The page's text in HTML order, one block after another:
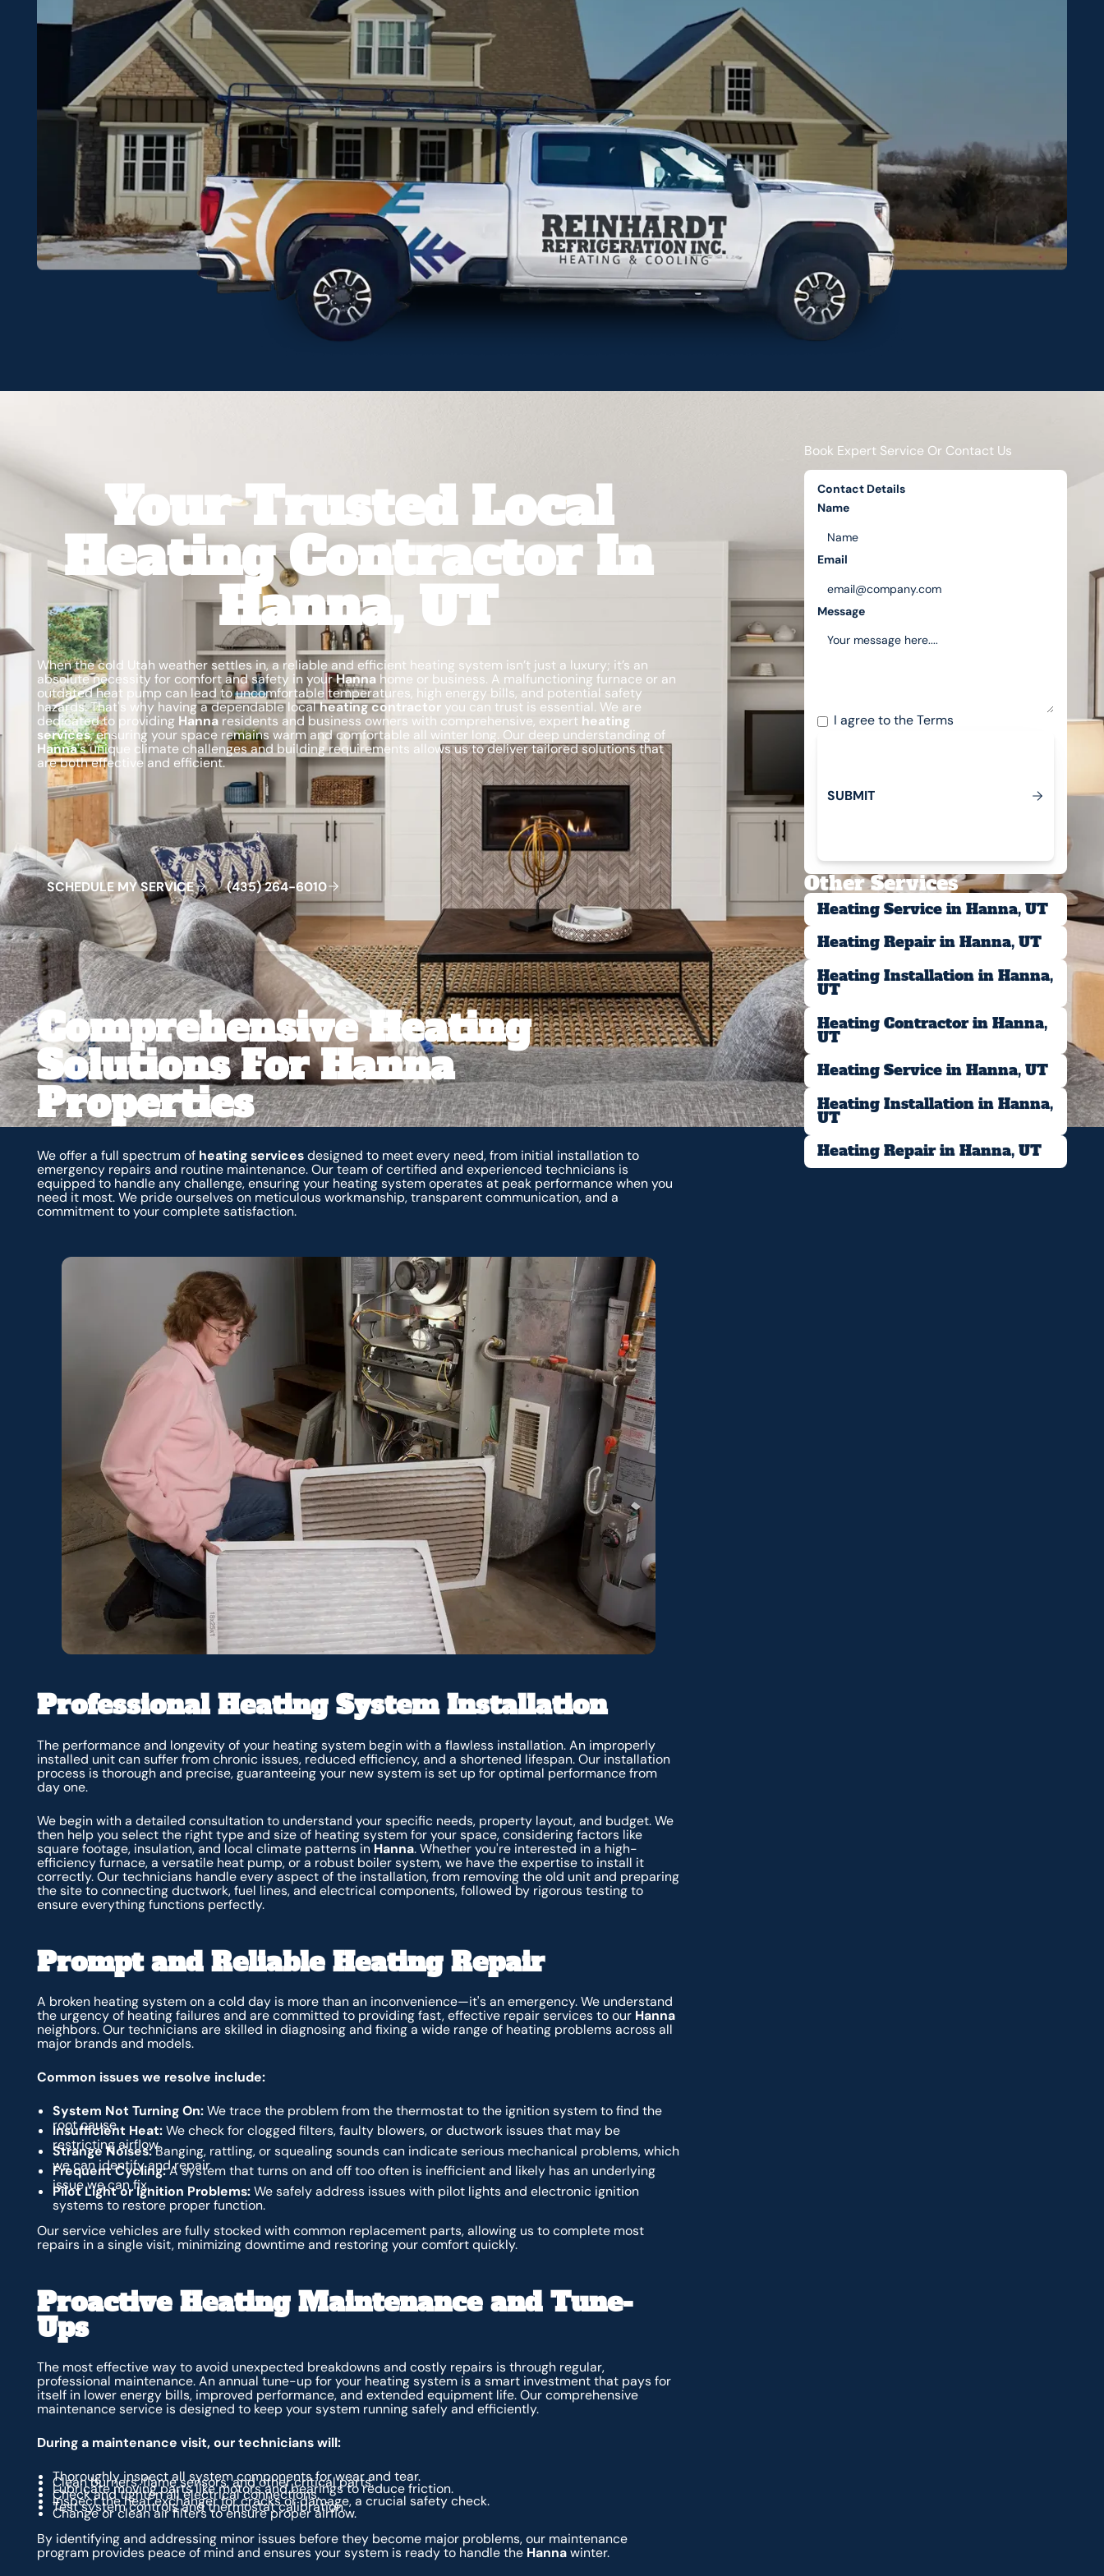
Your Trusted Local
Heating Contractor In
Hanna, UT
When the cold Utah weather settles in, a reliable and efficient heating system isn’t just a luxury; it’s an
absolute necessity for comfort and safety in yourHannahome or business. A malfunctioning furnace or an
outdated heat pump can lead to uncomfortable temperatures, high energy bills, and potential safety
hazards. That's why having a dependable localheating contractoryou can trust is essential. We are
dedicated to providing Hannaresidents and business owners with comprehensive, expert heating
services, ensuring your space remains warm and comfortable all winter long. Our deep understanding of
Hanna's unique climate challenges and building requirements allows us to deliver tailored solutions that
are both effective and efficient.
Schedule My Service
SCHEDULE MYSERVICE
(435) 264-6010
(435)264-6010
Comprehensive Heating
Solutions For Hanna
Properties
We offer a full spectrum of heating servicesdesigned to meet every need, from initial installation to
emergency repairs and routine maintenance. Our team of certified and experienced technicians is
equipped to handle any challenge, ensuring your heating system operates at peak performance when you
need it most. We pride ourselves on meticulous workmanship, transparent communication, and a
commitment to your complete satisfaction.
Professional Heating System Installation
The performance and longevity of your heating system begin with a flawless installation. An improperly
installed unit can suffer from chronic issues, reduced efficiency, and a shortened lifespan. Our installation
process is thorough and precise, guaranteeing your new system is set up for optimal performance from
day one.
We begin with a detailed consultation to understand your specific needs, property layout, and budget. We
then help you select the right type and size of heating system for your space, considering factors like
square footage, insulation, and local climate patterns inHanna. Whether you're interested in a high-
efficiency furnace, a versatile heat pump, or a robust boiler system, we have the expertise to install it
correctly. Our technicians handle every aspect of the installation, from removing the old unit and preparing
the site to connecting ductwork, fuel lines, and electrical components, followed by rigorous testing to
ensure everything functions perfectly.
Prompt and Reliable Heating Repair
A broken heating system on a cold day is more than an inconvenience—it's an emergency. We understand
the urgency of heating failures and are committed to providing fast, effective repair services to our Hanna
neighbors. Our technicians are skilled in diagnosing and fixing a wide range of heating problems across all
major brands and models.
Common issues we resolve include:
System Not Turning On:We trace the problem from the thermostat to the ignition system to find the
root cause.
Insufficient Heat:We check for clogged filters, faulty blowers, or ductwork issues that may be
restricting airflow.
Strange Noises:Banging, rattling, or squealing sounds can indicate serious mechanical problems, which
we can identify and repair.
Frequent Cycling:A system that turns on and off too often is inefficient and likely has an underlying
issue we can fix.
Pilot Light or Ignition Problems:We safely address issues with pilot lights and electronic ignition
systems to restore proper function.
Our service vehicles are fully stocked with common replacement parts, allowing us to complete most
repairs in a single visit, minimizing downtime and restoring your comfort quickly.
Proactive Heating Maintenance and Tune-
Ups
The most effective way to avoid unexpected breakdowns and costly repairs is through regular,
professional maintenance. An annual tune-up for your heating system is a smart investment that pays for
itself in lower energy bills, improved performance, and extended equipment life. Our comprehensive
maintenance service is designed to keep your system running safely and efficiently.
During a maintenance visit, our technicians will:
Thoroughly inspect all system components for wear and tear.
Clean burners, flame sensors, and other critical parts.
Lubricate moving parts like motors and bearings to reduce friction.
Check and tighten all electrical connections.
Inspect the heat exchanger for cracks or damage, a crucial safety check.
Test system controls and thermostat calibration.
Change or clean air filters to ensure proper airflow.
By identifying and addressing minor issues before they become major problems, our maintenance
program provides peace of mind and ensures your system is ready to handle the Hannawinter.
Book Expert Service Or Contact Us
Contact Details
Name
Email
Message
I agree to theTerms
Submit
SUBMIT
Other Services
Heating Service in Hanna, UT
Heating Repair in Hanna, UT
Heating Installation in Hanna,
UT
Heating Contractor in Hanna,
UT
Heating Service in Hanna, UT
Heating Installation in Hanna,
UT
Heating Repair in Hanna, UT